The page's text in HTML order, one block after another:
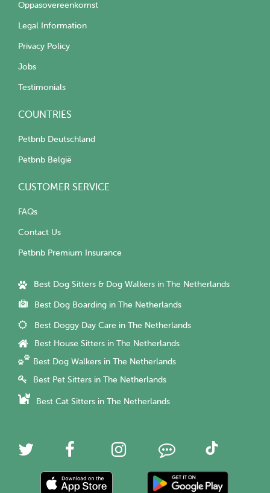
Oppasovereenkomst
Legal Information
Privacy Policy
Jobs
Testimonials
COUNTRIES
Petbnb Deutschland
Petbnb België
CUSTOMER SERVICE
FAQs
Contact Us
Petbnb Premium Insurance
Best Dog Sitters & Dog Walkers in The Netherlands
Best Dog Boarding in The Netherlands
Best Doggy Day Care in The Netherlands
Best House Sitters in The Netherlands
Best Dog Walkers in The Netherlands
Best Pet Sitters in The Netherlands
Best Cat Sitters in The Netherlands